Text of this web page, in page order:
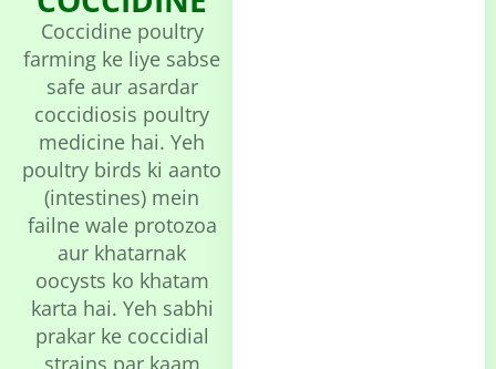
Coccidine poultry
farming ke liye sabse
safe aur asardar
coccidiosis poultry
medicine hai. Yeh
poultry birds ki aanto
(intestines) mein
failne wale protozoa
aur khatarnak
oocysts ko khatam
karta hai. Yeh sabhi
prakar ke coccidial
strains par kaam